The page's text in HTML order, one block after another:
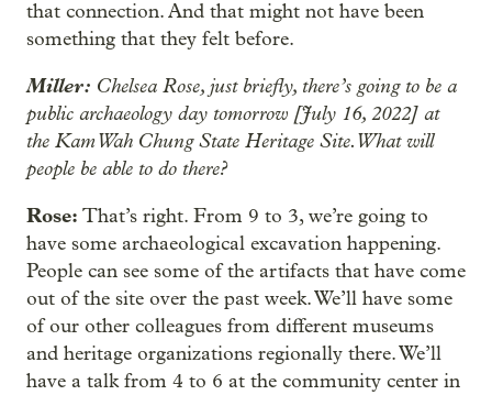
that connection. And that might not have been
something that they felt before.
Miller: Chelsea Rose, just briefly, there’s going to be a
public archaeology day tomorrow [July 16, 2022] at
the Kam Wah Chung State Heritage Site. What will
people be able to do there?
Rose: That’s right. From 9 to 3, we’re going to
have some archaeological excavation happening.
People can see some of the artifacts that have come
out of the site over the past week. We’ll have some
of our other colleagues from different museums
and heritage organizations regionally there. We’ll
have a talk from 4 to 6 at the community center in